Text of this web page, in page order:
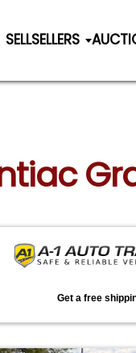
SELLSELLERS
Get a free